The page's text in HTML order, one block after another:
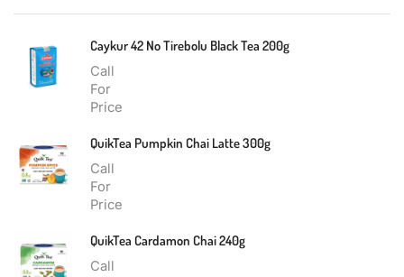
Caykur 42 No Tirebolu Black Tea 200g
Call
For
Price
QuikTea Pumpkin Chai Latte 300g
Call
For
Price
QuikTea Cardamon Chai 240g
Call